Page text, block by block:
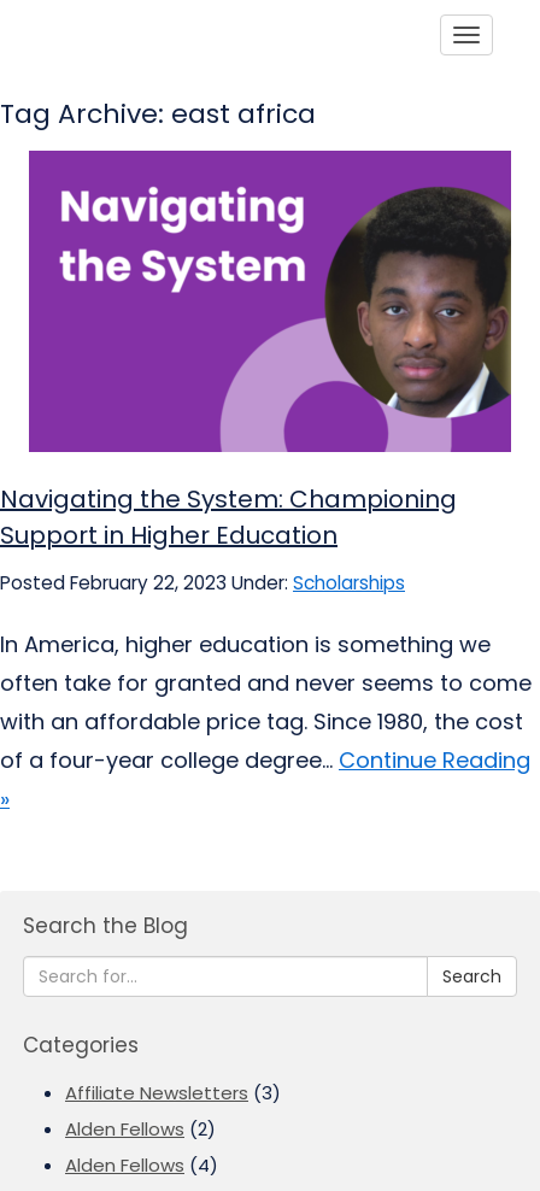
Tag Archive: east africa
Navigating the System: Championing
Support in Higher Education
Posted February 22, 2023 Under: Scholarships
In America, higher education is something we
often take for granted and never seems to come
with an affordable price tag. Since 1980, the cost
of a four-year college degree... Continue Reading
»
Search the Blog
Search
Categories
Affiliate Newsletters (3)
Alden Fellows (2)
Alden Fellows (4)